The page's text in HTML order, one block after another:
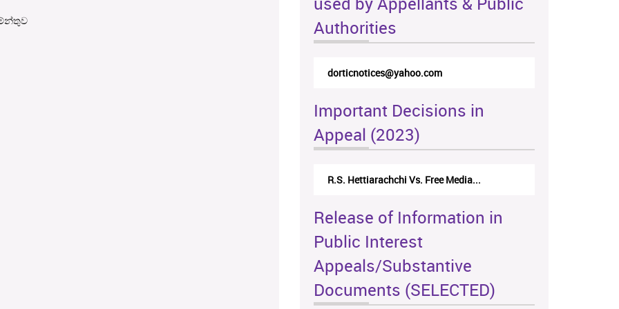
Authorities
dorticnotices@yahoo.com
Important Decisions in
Appeal (2023)
R.S. Hettiarachchi Vs. Free Media...
Release of Information in
Public Interest
Appeals/Substantive
Documents (SELECTED)